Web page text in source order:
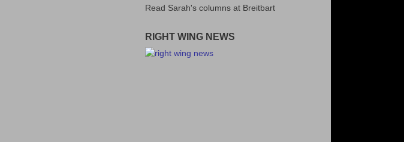
Read Sarah's columns at Breitbart
RIGHT WING NEWS